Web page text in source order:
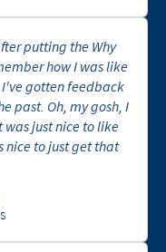
putting the Why
how I was like
gotten feedback
past. Oh, my gosh, I
just nice to like
nice to just get that